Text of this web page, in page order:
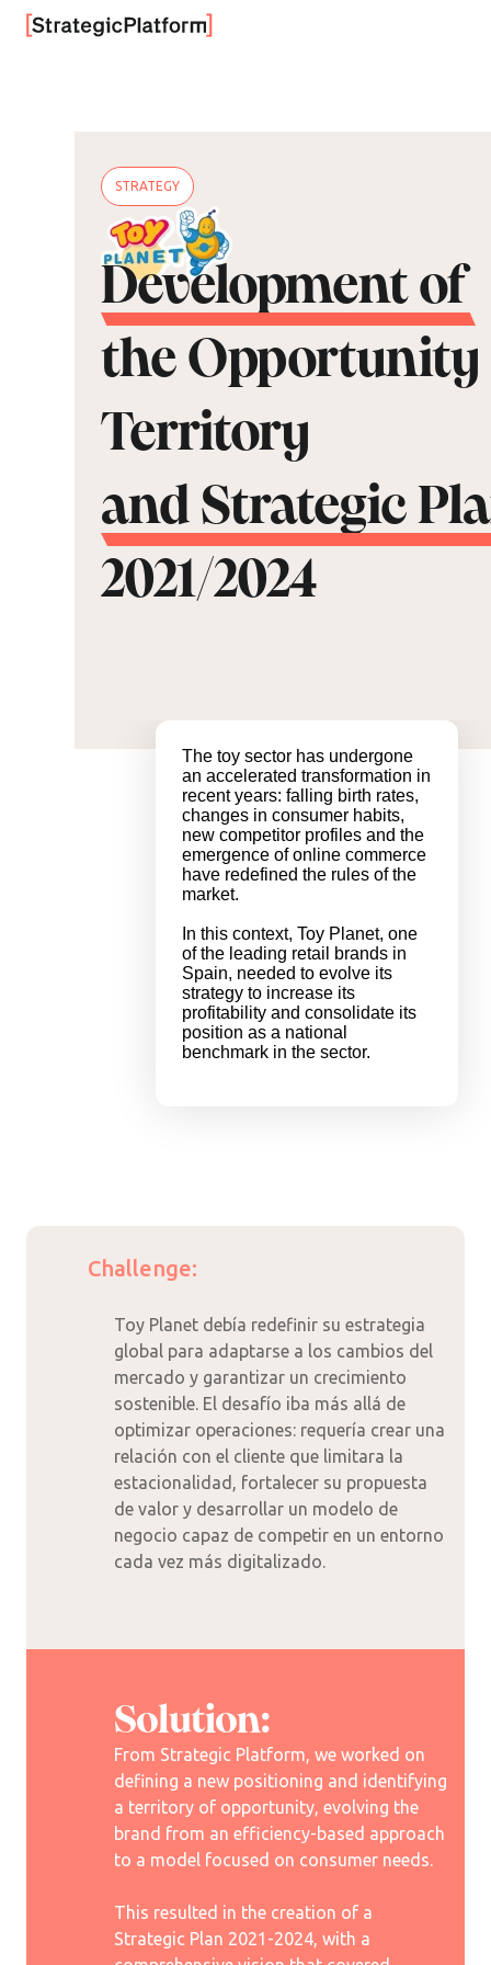
STRATEGY
Development of
the Opportunity
Territory
and Strategic
2021/2024
The toy sector has undergone
an accelerated transformation in
recent years: falling birth rates,
changes in consumer habits,
new competitor profiles and the
emergence of online commerce
have redefined the rules of the
market.
In this context, Toy Planet, one
of the leading retail brands in
Spain, needed to evolve its
strategy to increase its
profitability and consolidate its
position as a national
benchmark in the sector.
Challenge:
Toy Planet debía redefinir su estrategia
global para adaptarse a los cambios del
mercado y garantizar un crecimiento
sostenible. El desafío iba más allá de
optimizar operaciones: requería crear una
relación con el cliente que limitara la
estacionalidad, fortalecer su propuesta
de valor y desarrollar un modelo de
negocio capaz de competir en un entorno
cada vez más digitalizado.
Solution:
From Strategic Platform, we worked on
defining a new positioning and identifying
a territory of opportunity, evolving the
brand from an efficiency-based approach
to a model focused on consumer needs.
This resulted in the creation of a
Strategic Plan 2021-2024, with a